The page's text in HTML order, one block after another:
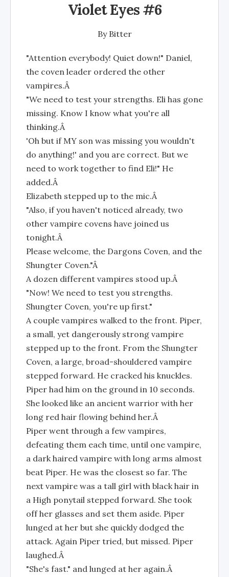
Violet Eyes #6
By Bitter
"Attention everybody! Quiet down!" Daniel,
the coven leader ordered the other
vampires.Â
"We need to test your strengths. Eli has gone
missing. Know I know what you're all
thinking.Â
'Oh but if MY son was missing you wouldn't
do anything!' and you are correct. But we
need to work together to find Eli!" He
added.Â
Elizabeth stepped up to the mic.Â
"Also, if you haven't noticed already, two
other vampire covens have joined us
tonight.Â
Please welcome, the Dargons Coven, and the
Shungter Coven."Â
A dozen different vampires stood up.Â
"Now! We need to test you strengths.
Shungter Coven, you're up first."
A couple vampires walked to the front. Piper,
a small, yet dangerously strong vampire
stepped up to the front. From the Shungter
Coven, a large, broad-shouldered vampire
stepped forward. He cracked his knuckles.
Piper had him on the ground in 10 seconds.
She looked like an ancient warrior with her
long red hair flowing behind her.Â
Piper went through a few vampires,
defeating them each time, until one vampire,
a dark haired vampire with long arms almost
beat Piper. He was the closest so far. The
next vampire was a tall girl with black hair in
a High ponytail stepped forward. She took
off her glasses and set them aside. Piper
lunged at her but she quickly dodged the
attack. Again Piper tried, but missed. Piper
laughed.Â
"She's fast." and lunged at her again.Â